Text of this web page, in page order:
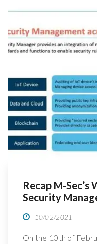
Recap M-Sec’s
Security
10/02/2021
On the 10th of